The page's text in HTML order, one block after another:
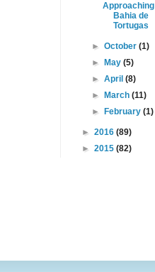
Approaching
Bahia de
Tortugas
►October(1)
►
May(5)
►April(8)
►
March(11)
►
February(1)
► 2016 (89)
► 2015 (82)